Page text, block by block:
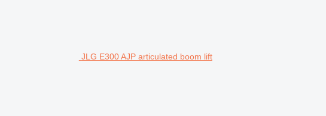
JLG E300 AJP articulated boom lift